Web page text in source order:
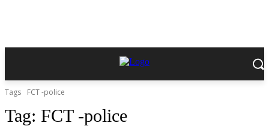
Tags FCT -police
Tag: FCT -police